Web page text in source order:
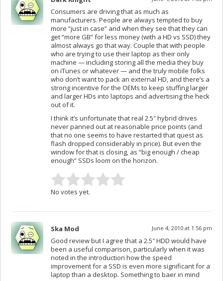
Consumers are driving that as much as
manufacturers. People are always tempted to buy
more “just in case” and when they see that they can
get “more GB” for less money (with a HD vs SSD) they
almost always go that way. Couple that with people
who are trying to use their laptop as their only
machine — including storing all the media they buy
on iTunes or whatever — and the truly mobile folks
who don’t want to pack an external HD, and there’s a
strong incentive for the OEMs to keep stuffing larger
and larger HDs into laptops and advertising the heck
out of it.
I think it’s unfortunate that real 2.5″ hybrid drives
never panned out at reasonable price points (and
that no one seems to have restarted that quest as
flash dropped considerably in price). But even the
window for that is closing, as “big enough / cheap
enough” SSDs loom on the horizon.
No votes yet.
Ska Mod June 4, 2010 at 1:56 pm
Good review but I agree that a 2.5″ HDD would have
been a useful comparison, particularly when it was
noted in the introduction how the speed
improvement for a SSD is even more significant for a
laptop than a desktop. Something to baer in mind